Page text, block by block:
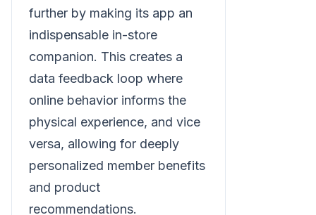
further by making its app an
indispensable in-store
companion. This creates a
data feedback loop where
online behavior informs the
physical experience, and vice
versa, allowing for deeply
personalized member benefits
and product
recommendations.